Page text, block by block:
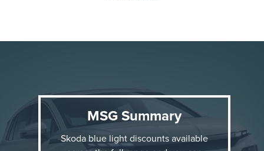
offering a perfect blend of everyday practicality and
modern innovation. Here are a few standout features:
Fully Electric Powertrain
: Emission-free driving
with a projected range of up to350–500 km,
MSG Summary
Skoda blue light discounts available